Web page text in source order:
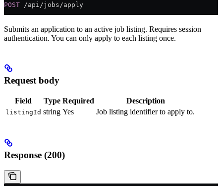
POST /api/jobs/apply
Submits an application to an active job listing. Requires session
authentication. You can only apply to each listing once.
Request body
Field Type Required Description
listingId string Yes Job listing identifier to apply to.
Response (200)